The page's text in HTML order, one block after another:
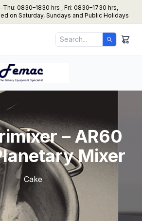
0830–1830 hrs , Fri: 0830–1730 hrs,
on Saturday, Sundays and Public Holidays
– AR60
Mixer
Cake